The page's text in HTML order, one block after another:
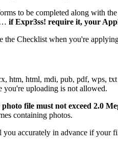
to be completed along with
if Expr3ss! require it, your
the Checklist when you're
htm, html, mdi, pub, pdf, wps,
uploading is not allowed.
file must not exceed 2.0
containing photos.
you accurately in advance if your